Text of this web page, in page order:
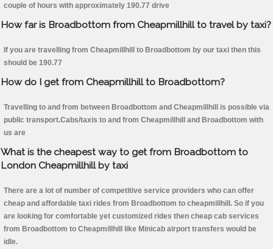
couple of hours with approximately 190.77 drive
How far is Broadbottom from Cheapmillhill to travel by taxi?
If you are travelling from Cheapmillhill to Broadbottom by our taxi then this
should be 190.77
How do I get from Cheapmillhill to Broadbottom?
Travelling to and from between Broadbottom and Cheapmillhill is possible via
public transport.Cabs/taxis to and from Cheapmillhill and Broadbottom with
us are
What is the cheapest way to get from Broadbottom to
London Cheapmillhill by taxi
There are a lot of number of competitive service providers who can offer
cheap and affordable taxi rides from Broadbottom to cheapmillhill. So if you
are looking for comfortable yet customized rides then cheap cab services
from Broadbottom to Cheapmillhill like Minicab airport transfers would be
idle.